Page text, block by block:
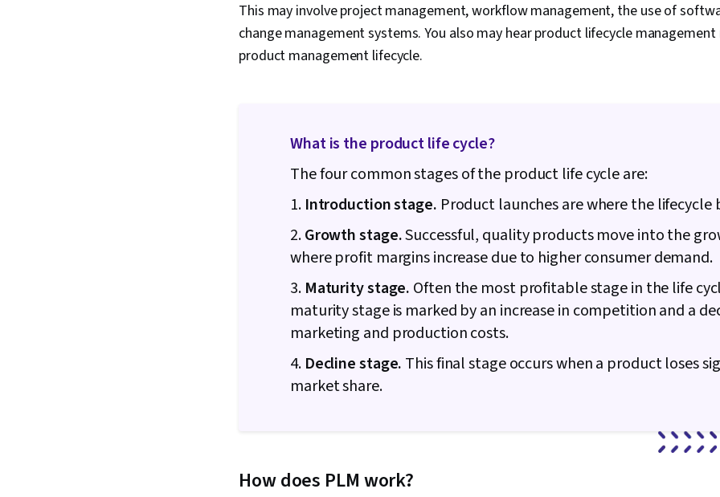
Milestones
Risk
Structure,
Enablement,
Project
Project
Facilitation,
This may involve project management, workflow management, the use of
change management systems. You also may hear product lifecycle
product management lifecycle.
What is the product life cycle?
The four common stages of the product life cycle are:
1. Introduction stage. Product launches are where the lifecycle
2.Growth stage.Successful, quality products move into the
where profit margins increase due to higher consumer demand.
3. Maturity stage. Often the most profitable stage in the life
maturity stage is marked by an increase in competition and a
marketing and production costs.
4. Decline stage. This final stage occurs when a product loses
market share.
How does PLM work?